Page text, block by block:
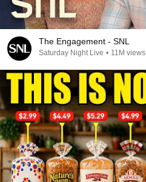
The Engagement - SNL
Saturday Night Live • 11M views